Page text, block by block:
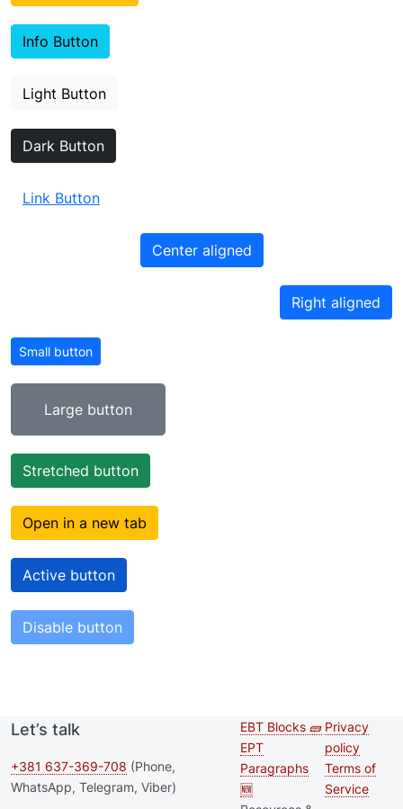
Info Button
Light Button
Dark Button
Link Button
Center aligned
Right aligned
Small button
Large button
Stretched button
Open in a new tab
Active button
Disable button
Let’s talk
+381 637-369-708 (Phone,
WhatsApp, Telegram, Viber)
Second
footer
menu
EBT Blocks 🧱
EPT
Paragraphs
🆕
Footer
Privacy
policy
Terms of
Service